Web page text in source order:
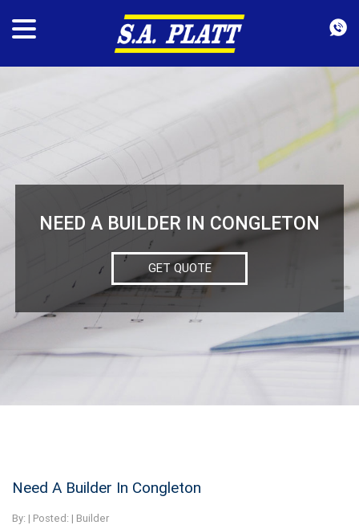
NEED A BUILDER IN CONGLETON
GET QUOTE
Need A Builder In Congleton
By: | Posted: | Builder